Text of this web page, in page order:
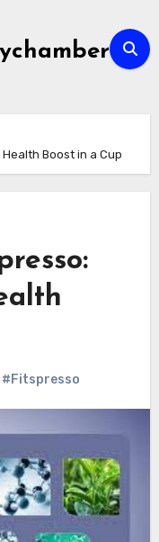
Boost in a Cup
#Fitspresso